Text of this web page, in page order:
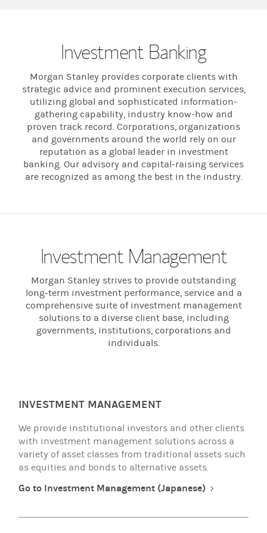
Investment Banking
Morgan Stanley provides corporate clients with
strategic advice and prominent execution services,
utilizing global and sophisticated information-
gathering capability, industry know-how and
proven track record. Corporations, organizations
and governments around the world rely on our
reputation as a global leader in investment
banking. Our advisory and capital-raising services
are recognized as among the best in the industry.
Investment Management
Morgan Stanley strives to provide outstanding
long-term investment performance, service and a
comprehensive suite of investment management
solutions to a diverse client base, including
governments, institutions, corporations and
individuals.
INVESTMENT MANAGEMENT
We provide institutional investors and other clients
with investment management solutions across a
variety of asset classes from traditional assets such
as equities and bonds to alternative assets.
Go to Investment Management (Japanese)